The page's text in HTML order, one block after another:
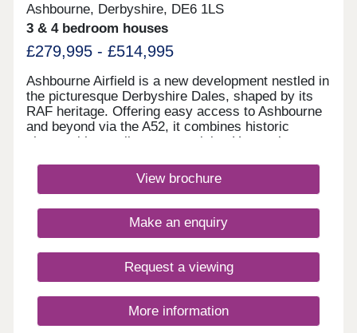
Ashbourne, Derbyshire, DE6 1LS
3 & 4 bedroom houses
£279,995 - £514,995
Ashbourne Airfield is a new development nestled in
the picturesque Derbyshire Dales, shaped by its
RAF heritage. Offering easy access to Ashbourne
and beyond via the A52, it combines historic
charm with excellent connectivity. Homes here
character of local villages, while the original
runway has been preserved as landscaped green
Closed,Wednesday Closed,Thursday 10:00-
17:30,Friday 10:00-17:30,Saturday 10:00-
View brochure
Make an enquiry
Request a viewing
More information